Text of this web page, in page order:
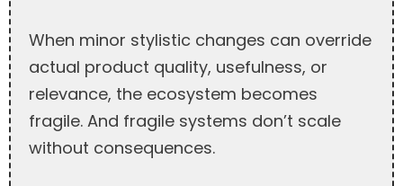
When minor stylistic changes can override
actual product quality, usefulness, or
relevance, the ecosystem becomes
fragile. And fragile systems don’t scale
without consequences.